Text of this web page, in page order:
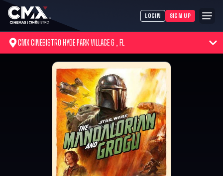
LOGIN SIGN UP
CMX CINEBISTRO HYDE PARK VILLAGE 6 , FL